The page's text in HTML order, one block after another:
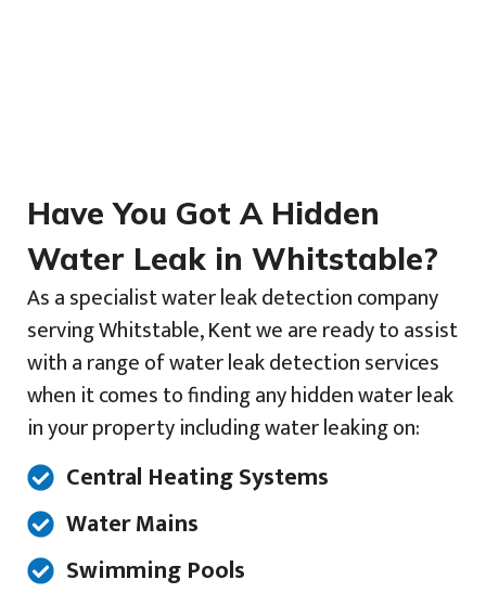
Have You Got A Hidden
Water Leak in Whitstable?
As a specialist water leak detection company
serving Whitstable, Kent we are ready to assist
with a range of water leak detection services
when it comes to finding any hidden water leak
in your property including water leaking on:
Central Heating Systems
Water Mains
Swimming Pools